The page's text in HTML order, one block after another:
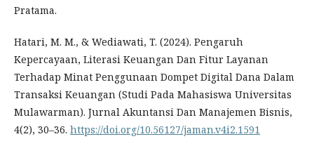
Pratama.
Hatari, M. M., & Wediawati, T. (2024). Pengaruh
Kepercayaan, Literasi Keuangan Dan Fitur Layanan
Terhadap Minat Penggunaan Dompet Digital Dana Dalam
Transaksi Keuangan (Studi Pada Mahasiswa Universitas
Mulawarman). Jurnal Akuntansi Dan Manajemen Bisnis,
4(2), 30–36. https://doi.org/10.56127/jaman.v4i2.1591